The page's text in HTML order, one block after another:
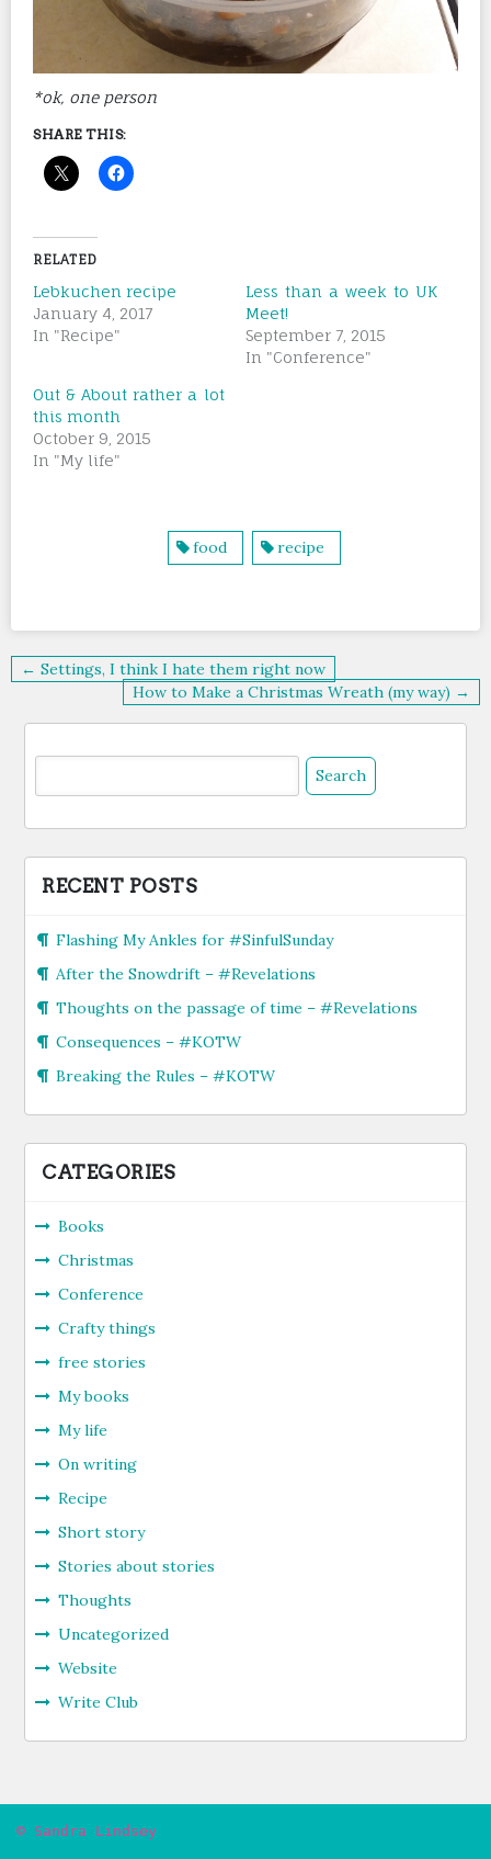
*ok, one person
SHARE THIS:
RELATED
Lebkuchen recipe
January 4, 2017
In "Recipe"
Less than a week to UK
Meet!
September 7, 2015
In "Conference"
Out & About rather a lot
this month
October 9, 2015
In "My life"
food recipe
Post
navigation
← Settings, I think I hate them right now
How to Make a Christmas Wreath (my way) →
Search
RECENT POSTS
Flashing My Ankles for #SinfulSunday
After the Snowdrift – #Revelations
Thoughts on the passage of time – #Revelations
Consequences – #KOTW
Breaking the Rules – #KOTW
CATEGORIES
Books
Christmas
Conference
Crafty things
free stories
My books
My life
On writing
Recipe
Short story
Stories about stories
Thoughts
Uncategorized
Website
Write Club
© Sandra Lindsey